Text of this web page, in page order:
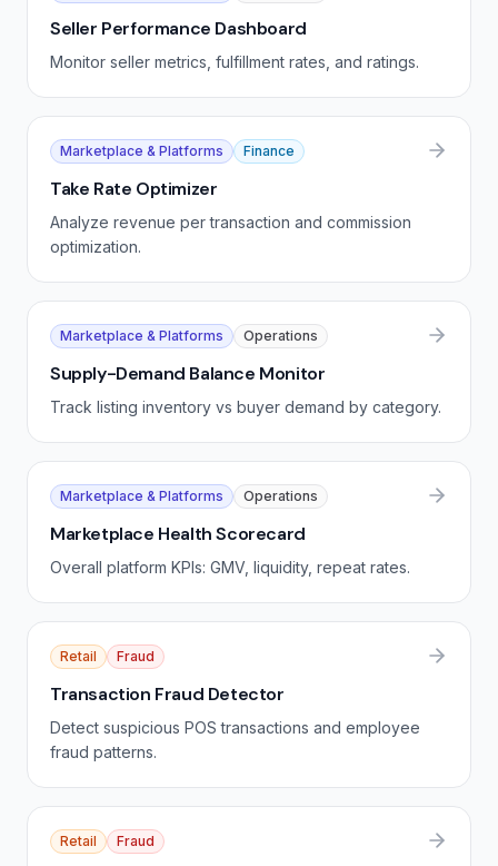
Seller Performance Dashboard
Monitor seller metrics, fulfillment rates, and ratings.
Marketplace & Platforms Finance
Take Rate Optimizer
Analyze revenue per transaction and commission
optimization.
Marketplace & Platforms Operations
Supply-Demand Balance Monitor
Track listing inventory vs buyer demand by category.
Marketplace & Platforms Operations
Marketplace Health Scorecard
Overall platform KPIs: GMV, liquidity, repeat rates.
Retail Fraud
Transaction Fraud Detector
Detect suspicious POS transactions and employee
fraud patterns.
Retail Fraud